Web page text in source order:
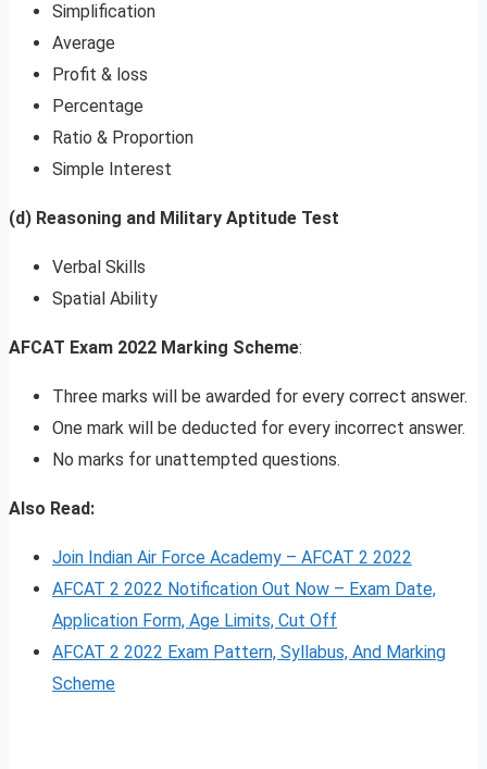
Simplification
Average
Profit & loss
Percentage
Ratio & Proportion
Simple Interest
(d) Reasoning and Military Aptitude Test
Verbal Skills
Spatial Ability
AFCAT Exam 2022 Marking Scheme:
Three marks will be awarded for every correct answer.
One mark will be deducted for every incorrect answer.
No marks for unattempted questions.
Also Read:
Join Indian Air Force Academy – AFCAT 2 2022
AFCAT 2 2022 Notification Out Now – Exam Date,
Application Form, Age Limits, Cut Off
AFCAT 2 2022 Exam Pattern, Syllabus, And Marking
Scheme